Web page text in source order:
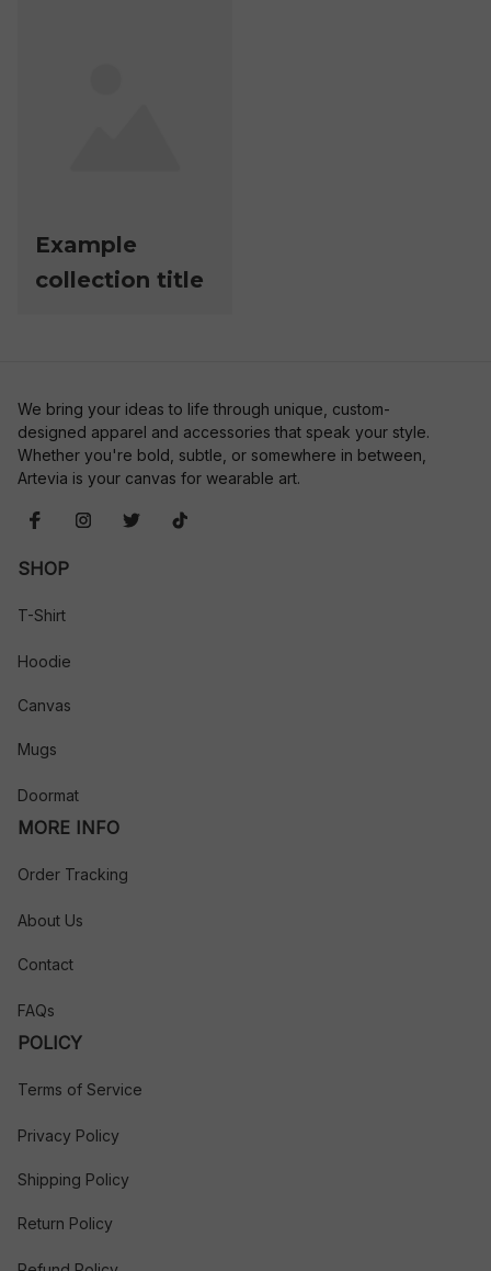
Example
collection title
We bring your ideas to life through unique, custom-
designed apparel and accessories that speak your style.
Whether you're bold, subtle, or somewhere in between,
Artevia is your canvas for wearable art.
SHOP
T-Shirt
Hoodie
Canvas
Mugs
Doormat
MORE INFO
Order Tracking
About Us
Contact
FAQs
POLICY
Terms of Service
Privacy Policy
Shipping Policy
Return Policy